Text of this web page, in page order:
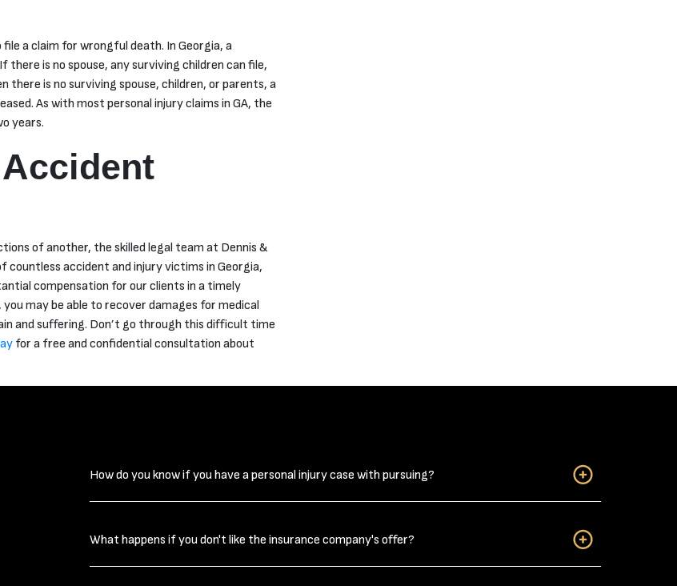
a claim for wrongful death. In Georgia, a
is no spouse, any surviving children can file,
there is no surviving spouse, children, or parents, a
As with most personal injury claims in GA, the
years.
of another, the skilled legal team at Dennis &
countless accident and injury victims in Georgia,
compensation for our clients in a timely
may be able to recover damages for medical
and suffering. Don’t go through this difficult time
for a free and confidential consultation about
How do you know if you have a personal injury case with pursuing?
worth pursuing is, “How serious are my injuries?” Do not downplay your car wreck related
injuries. Even injuries such as neck and back strain from a car wreck can be long-lasting,
What happens if you don't like the insurance company's offer?